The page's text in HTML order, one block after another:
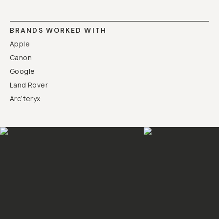
BRANDS WORKED WITH
Apple
Canon
Google
Land Rover
Arc’teryx